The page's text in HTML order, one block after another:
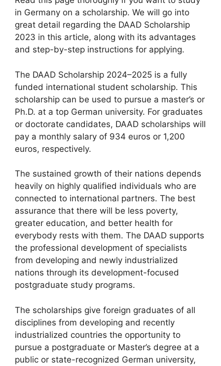
in Germany on a scholarship. We will go into
great detail regarding the DAAD Scholarship
2023 in this article, along with its advantages
and step-by-step instructions for applying.
The DAAD Scholarship 2024–2025 is a fully
funded international student scholarship. This
scholarship can be used to pursue a master’s or
Ph.D. at a top German university. For graduates
or doctorate candidates, DAAD scholarships will
pay a monthly salary of 934 euros or 1,200
euros, respectively.
The sustained growth of their nations depends
heavily on highly qualified individuals who are
connected to international partners. The best
assurance that there will be less poverty,
greater education, and better health for
everybody rests with them. The DAAD supports
the professional development of specialists
from developing and newly industrialized
nations through its development-focused
postgraduate study programs.
The scholarships give foreign graduates of all
disciplines from developing and recently
industrialized countries the opportunity to
pursue a postgraduate or Master’s degree at a
public or state-recognized German university,